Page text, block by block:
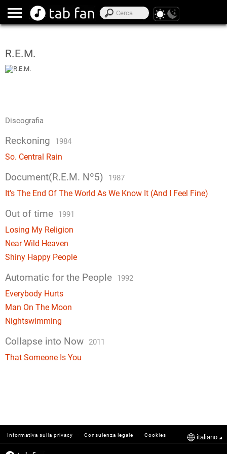
R.E.M.
Discografia
Reckoning 1984
So. Central Rain
Document(R.E.M. Nº5) 1987
It's The End Of The World As We Know It (And I Feel Fine)
Out of time 1991
Losing My Religion
Near Wild Heaven
Shiny Happy People
Automatic for the People 1992
Everybody Hurts
Man On The Moon
Nightswimming
Collapse into Now 2011
That Someone Is You
Cookies
-
Consulenza legale
-
Informativa sulla privacy italiano